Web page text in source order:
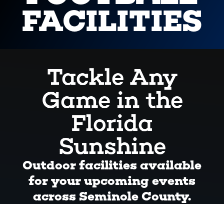
FACILITIES
Tackle Any
Game in the
Florida
Sunshine
Outdoor facilities available
for your upcoming events
across Seminole County.